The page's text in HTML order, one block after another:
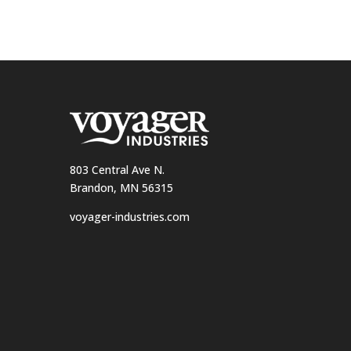
803 Central Ave N.
Brandon, MN 56315
voyager-industries.com